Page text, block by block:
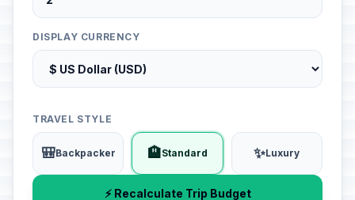
DISPLAY CURRENCY
TRAVEL STYLE
🎒Backpacker 🏨Standard ✨Luxury
⚡ Recalculate Trip Budget